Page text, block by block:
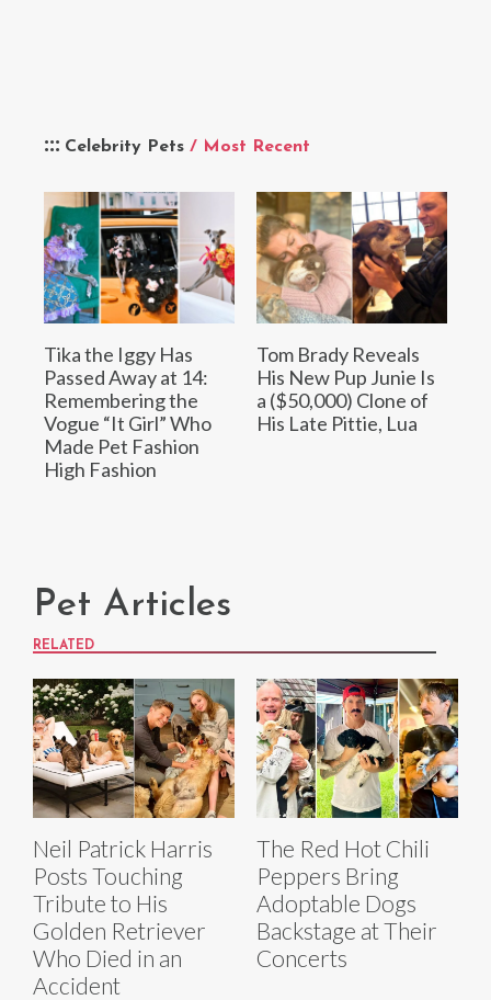
Celebrity Pets / Most Recent
Tika the Iggy Has
Passed Away at 14:
Remembering the
Vogue “It Girl” Who
Made Pet Fashion
High Fashion
Tom Brady Reveals
His New Pup Junie Is
a ($50,000) Clone of
His Late Pittie, Lua
Pet Articles
RELATED
Neil Patrick Harris
Posts Touching
Tribute to His
Golden Retriever
Who Died in an
Accident
The Red Hot Chili
Peppers Bring
Adoptable Dogs
Backstage at Their
Concerts